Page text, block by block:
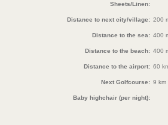
Sheets/Linen:
Distance to next city/village: 200
Distance to the sea: 400
Distance to the beach: 400
Distance to the airport: 60
Next Golfcourse: 9 km
Baby highchair (per night):